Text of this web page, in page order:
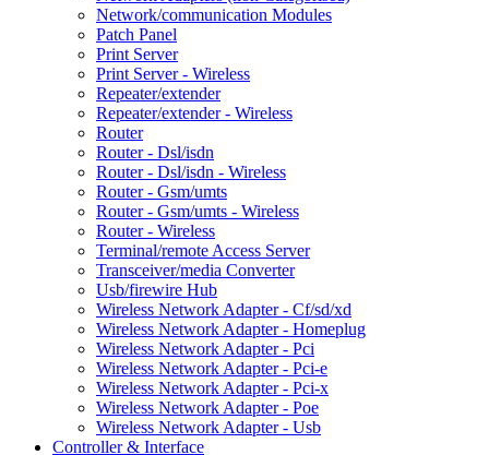
Network/communication Modules
Patch Panel
Print Server
Print Server - Wireless
Repeater/extender
Repeater/extender - Wireless
Router
Router - Dsl/isdn
Router - Dsl/isdn - Wireless
Router - Gsm/umts
Router - Gsm/umts - Wireless
Router - Wireless
Terminal/remote Access Server
Transceiver/media Converter
Usb/firewire Hub
Wireless Network Adapter - Cf/sd/xd
Wireless Network Adapter - Homeplug
Wireless Network Adapter - Pci
Wireless Network Adapter - Pci-e
Wireless Network Adapter - Pci-x
Wireless Network Adapter - Poe
Wireless Network Adapter - Usb
Controller & Interface